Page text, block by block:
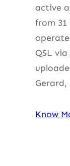
active
from 31
QSL
Gerard,
Know